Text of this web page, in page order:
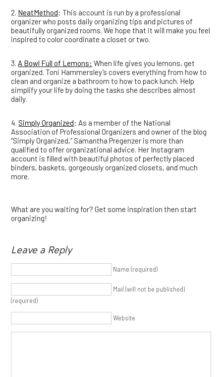
2. NeatMethod: This account is run by a professional
organizer who posts daily organizing tips and pictures of
beautifully organized rooms. We hope that it will make you feel
inspired to color coordinate a closet or two.
3. A Bowl Full of Lemons: When life gives you lemons, get
organized. Toni Hammersley’s covers everything from how to
clean and organize a bathroom to how to pack lunch. Help
simplify your life by doing the tasks she describes almost
daily.
4. Simply Organized: As a member of the National
Association of Professional Organizers and owner of the blog
“Simply Organized,” Samantha Pregenzer is more than
qualified to offer organizational advice. Her Instagram
account is filled with beautiful photos of perfectly placed
binders, baskets, gorgeously organized closets, and much
more.
What are you waiting for? Get some inspiration then start
organizing!
Leave a Reply
Name (required)
Mail (will not be published)
(required)
Website